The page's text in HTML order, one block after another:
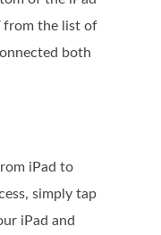
from the list of
both
iPad to
simply tap
iPad and